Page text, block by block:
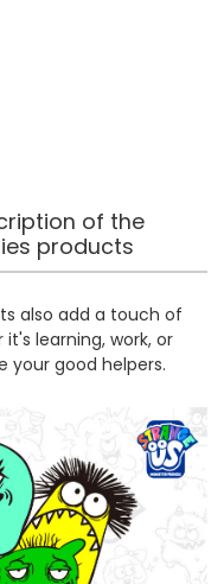
of the
products
also add a touch of
learning, work, or
your good helpers.